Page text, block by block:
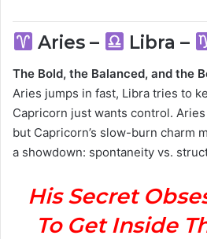
Aries – Libra –
The Bold, the Balanced, and the
Aries jumps in fast, Libra tries to
Capricorn just wants control.
but Capricorn’s slow-burn charm
a showdown: spontaneity vs.
His Secret
To Get Inside